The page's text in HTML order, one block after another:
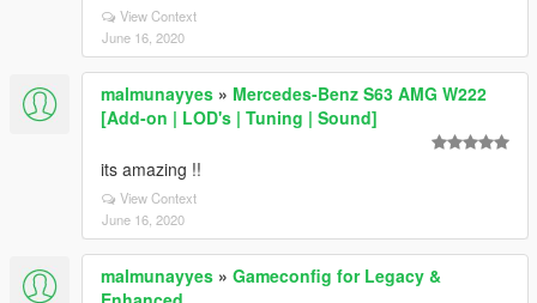
View Context
June 16, 2020
malmunayyes » Mercedes-Benz S63 AMG W222
[Add-on | LOD's | Tuning | Sound]
its amazing !!
View Context
June 16, 2020
malmunayyes » Gameconfig for Legacy &